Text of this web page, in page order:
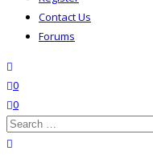
Contact Us
Forums
wishlist
0
0
Search
for: